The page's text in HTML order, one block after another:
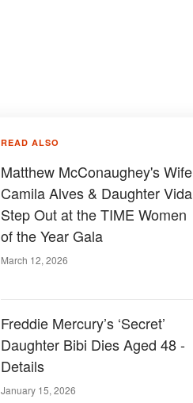
READ ALSO
Matthew McConaughey's Wife
Camila Alves & Daughter Vida
Step Out at the TIME Women
of the Year Gala
March 12, 2026
Freddie Mercury’s ‘Secret’
Daughter Bibi Dies Aged 48 -
Details
January 15, 2026